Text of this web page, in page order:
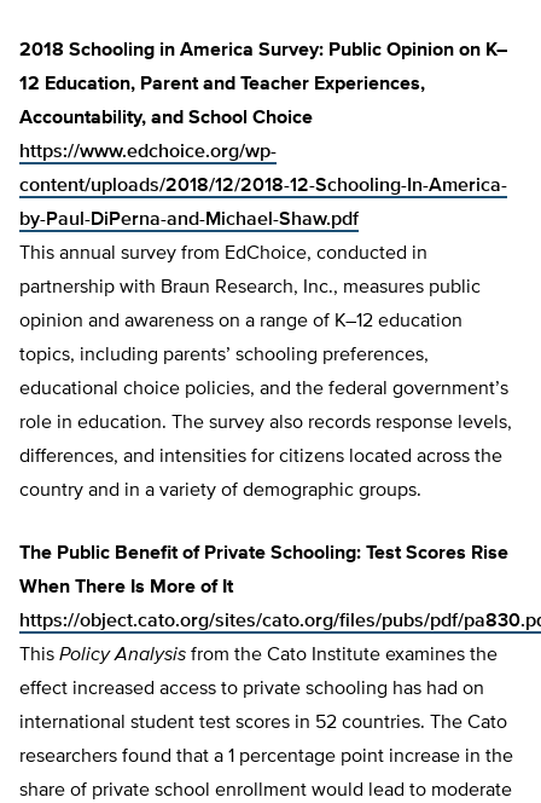
2018 Schooling in America Survey: Public Opinion on K–
12 Education, Parent and Teacher Experiences,
Accountability, and School Choice
https://www.edchoice.org/wp-
content/uploads/2018/12/2018-12-Schooling-In-America-
by-Paul-DiPerna-and-Michael-Shaw.pdf
This annual survey from EdChoice, conducted in
partnership with Braun Research, Inc., measures public
opinion and awareness on a range of K–12 education
topics, including parents’ schooling preferences,
educational choice policies, and the federal government’s
role in education. The survey also records response levels,
differences, and intensities for citizens located across the
country and in a variety of demographic groups.
The Public Benefit of Private Schooling: Test Scores Rise
When There Is More of It
https://object.cato.org/sites/cato.org/files/pubs/pdf/
This Policy Analysis from the Cato Institute examines the
effect increased access to private schooling has had on
international student test scores in 52 countries. The Cato
researchers found that a 1 percentage point increase in the
share of private school enrollment would lead to moderate